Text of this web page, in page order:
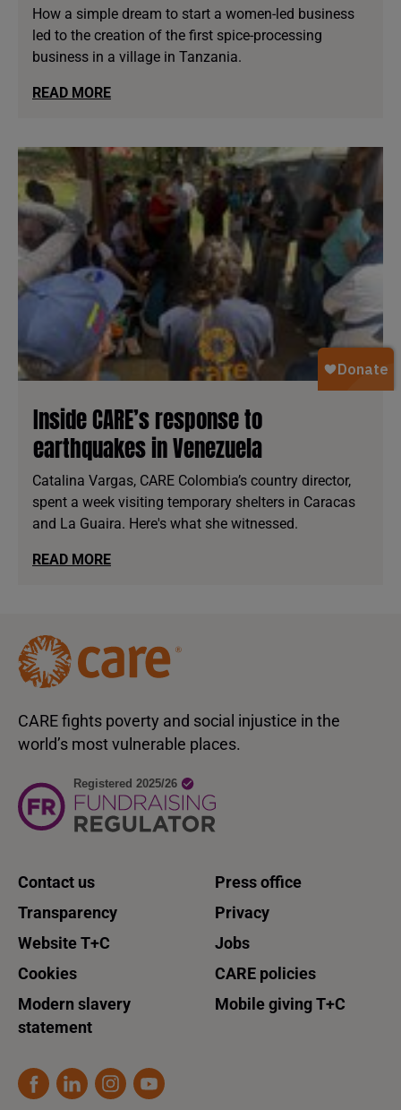
How a simple dream to start a women-led business
led to the creation of the first spice-processing
business in a village in Tanzania.
READ MORE
Inside CARE’s response to
earthquakes in Venezuela
Catalina Vargas, CARE Colombia’s country director,
spent a week visiting temporary shelters in Caracas
and La Guaira. Here's what she witnessed.
READ MORE
CARE fights poverty and social injustice in the
world’s most vulnerable places.
Contact us
Press office
Transparency
Privacy
Website T+C
Jobs
Cookies
CARE policies
Modern slavery
statement
Mobile giving T+C